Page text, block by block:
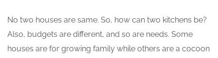
No two houses are same. So, how can two kitchens be?
Also, budgets are different, and so are needs. Some
houses are for growing family while others are a cocoon